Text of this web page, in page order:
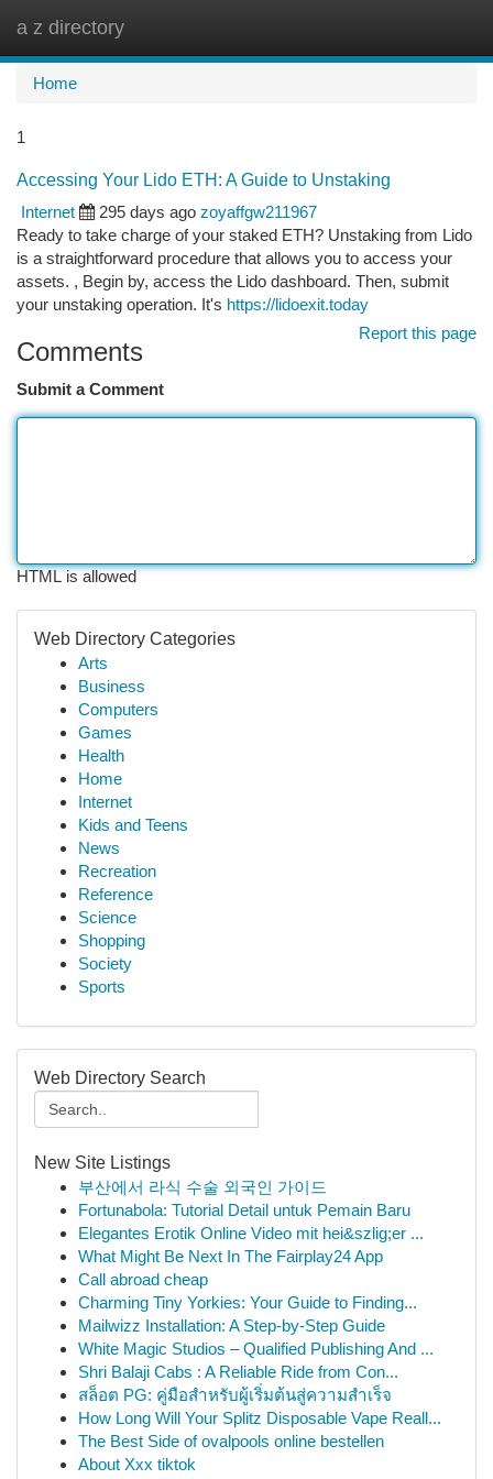
a z directory
Home
1
Accessing Your Lido ETH: A Guide to Unstaking
Internet
295 days ago zoyaffgw211967
Ready to take charge of your staked ETH? Unstaking from Lido
is a straightforward procedure that allows you to access your
assets. , Begin by, access the Lido dashboard. Then, submit
your unstaking operation. It's https://lidoexit.today
Report this page
Comments
Submit a Comment
HTML is allowed
Web Directory Categories
Arts
Business
Computers
Games
Health
Home
Internet
Kids and Teens
News
Recreation
Reference
Science
Shopping
Society
Sports
Web Directory Search
New Site Listings
부산에서 라식 수술 외국인 가이드
Fortunabola: Tutorial Detail untuk Pemain Baru
Elegantes Erotik Online Video mit hei&szlig;er ...
What Might Be Next In The Fairplay24 App
Call abroad cheap
Charming Tiny Yorkies: Your Guide to Finding...
Mailwizz Installation: A Step-by-Step Guide
White Magic Studios – Qualified Publishing And ...
Shri Balaji Cabs : A Reliable Ride from Con...
สล็อต PG: คู่มือสำหรับผู้เริ่มต้นสู่ความสำเร็จ
How Long Will Your Splitz Disposable Vape Reall...
The Best Side of ovalpools online bestellen
About Xxx tiktok